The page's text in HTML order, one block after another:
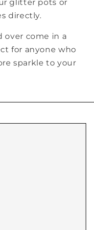
glitter pots or
directly.
over come in a
for anyone who
sparkle to your